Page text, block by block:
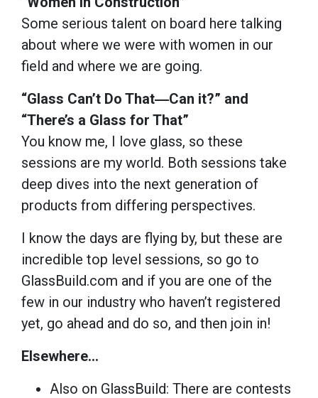
Some serious talent on board here talking
about where we were with women in our
field and where we are going.
“Glass Can’t Do That―Can it?” and
“There’s a Glass for That”
You know me, I love glass, so these
sessions are my world. Both sessions take
deep dives into the next generation of
products from differing perspectives.
I know the days are flying by, but these are
incredible top level sessions, so go to
GlassBuild.com and if you are one of the
few in our industry who haven’t registered
yet, go ahead and do so, and then join in!
Elsewhere…
Also on GlassBuild: There are contests